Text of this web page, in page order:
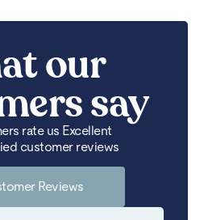
our
say
rate us Excellent
customer reviews
Reviews